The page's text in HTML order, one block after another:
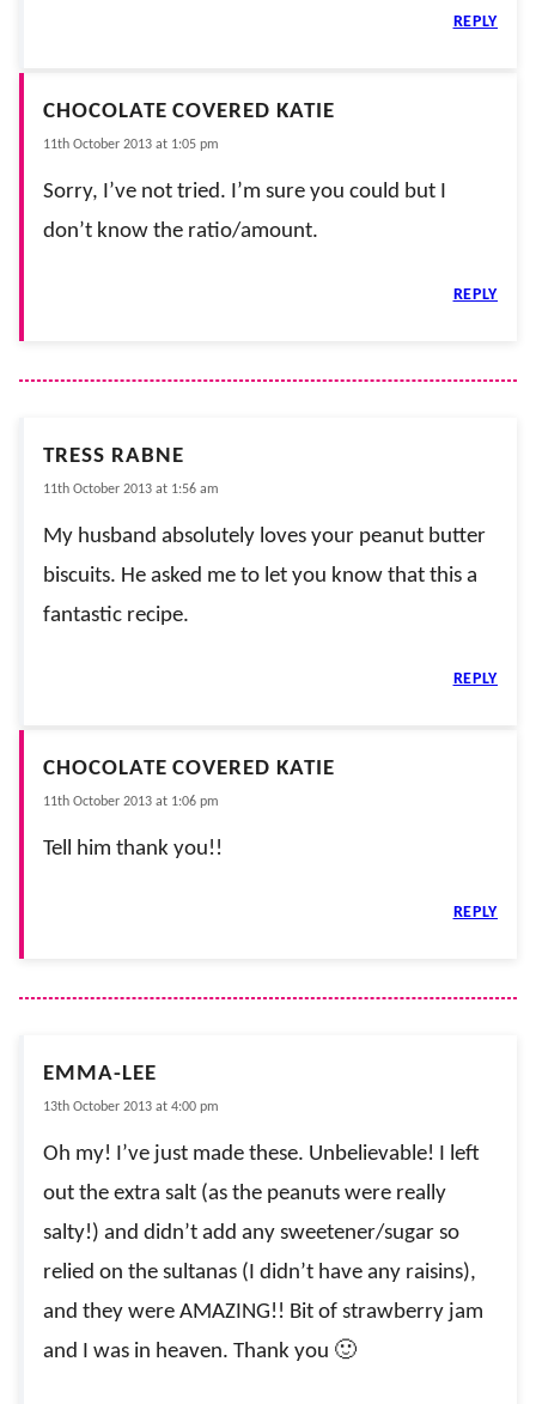
REPLY
CHOCOLATE COVERED KATIE
11th October 2013 at 1:05 pm
Sorry, I’ve not tried. I’m sure you could but I
don’t know the ratio/amount.
REPLY
TRESS RABNE
11th October 2013 at 1:56 am
My husband absolutely loves your peanut butter
biscuits. He asked me to let you know that this a
fantastic recipe.
REPLY
CHOCOLATE COVERED KATIE
11th October 2013 at 1:06 pm
Tell him thank you!!
REPLY
EMMA-LEE
13th October 2013 at 4:00 pm
Oh my! I’ve just made these. Unbelievable! I left
out the extra salt (as the peanuts were really
salty!) and didn’t add any sweetener/sugar so
relied on the sultanas (I didn’t have any raisins),
and they were AMAZING!! Bit of strawberry jam
and I was in heaven. Thank you 🙂